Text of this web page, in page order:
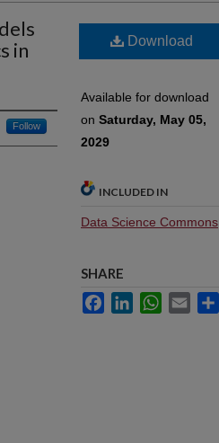
in
Follow
Download
Available for download
on Saturday, May 05,
2029
INCLUDED IN
Data Science Commons
SHARE
FacebookLinkedInWhatsApp
Email